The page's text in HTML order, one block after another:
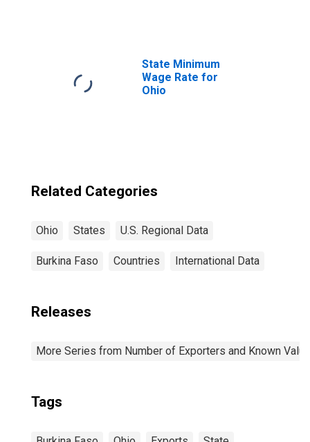
State Minimum
Wage Rate for
Ohio
Related Categories
Ohio States U.S. Regional Data
Burkina Faso Countries International Data
Releases
More Series from Number of Exporters and Known
Tags